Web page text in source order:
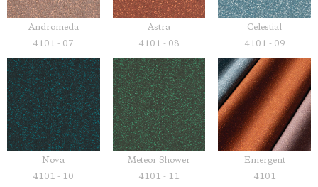
Andromeda
4101 - 07
Astra
4101 - 08
Celestial
4101 - 09
Nova
4101 - 10
Meteor Shower
4101 - 11
Emergent
4101